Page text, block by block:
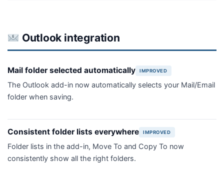
Outlook integration
Mail folder selected automatically IMPROVED
The Outlook add-in now automatically selects your Mail/Email
folder when saving.
Consistent folder lists everywhere IMPROVED
Folder lists in the add-in, Move To and Copy To now
consistently show all the right folders.